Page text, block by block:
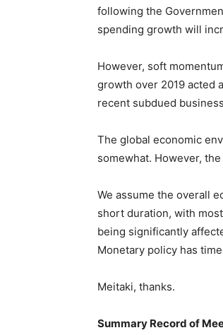
following the
spending growth will
However, soft
growth over 2019 acted
recent subdued
The global economic
somewhat. However,
We assume the overall
short duration, with
being significantly
Monetary policy has
Meitaki, thanks.
Summary Record of